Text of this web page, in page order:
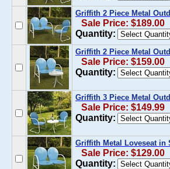
Griffith 2 Piece Metal
Sale Price: $189.00
Quantity:
Griffith 2 Piece Metal
Sale Price: $159.00
Quantity:
Griffith 3 Piece Metal
Sale Price: $149.99
Quantity:
Griffith Metal Loveseat in
Sale Price: $129.00
Quantity: